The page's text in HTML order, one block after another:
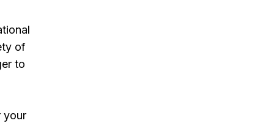
of
to
your